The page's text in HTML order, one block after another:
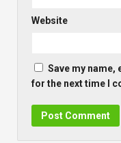
Website
Save my name,
for the next time I